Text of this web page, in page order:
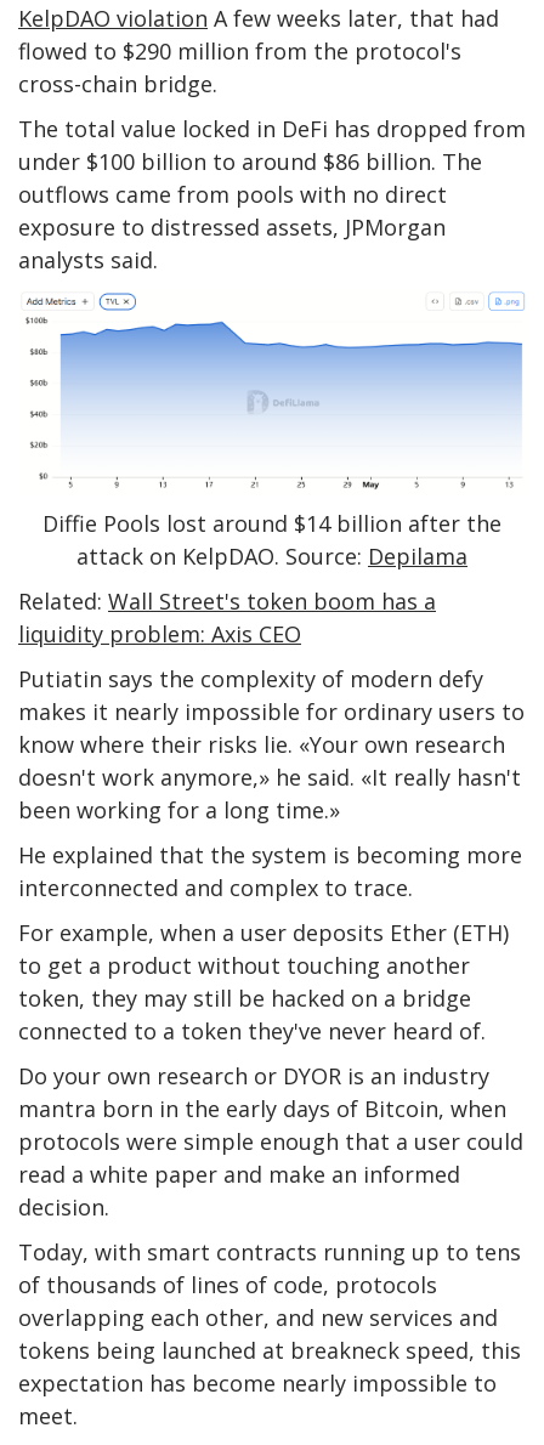
KelpDAO violation A few weeks later, that had
flowed to $290 million from the protocol's
cross-chain bridge.
The total value locked in DeFi has dropped from
under $100 billion to around $86 billion. The
outflows came from pools with no direct
exposure to distressed assets, JPMorgan
analysts said.
Diffie Pools lost around $14 billion after the
attack on KelpDAO. Source: Depilama
Related: Wall Street's token boom has a
liquidity problem: Axis CEO
Putiatin says the complexity of modern defy
makes it nearly impossible for ordinary users to
know where their risks lie. «Your own research
doesn't work anymore,» he said. «It really hasn't
been working for a long time.»
He explained that the system is becoming more
interconnected and complex to trace.
For example, when a user deposits Ether (ETH)
to get a product without touching another
token, they may still be hacked on a bridge
connected to a token they've never heard of.
Do your own research or DYOR is an industry
mantra born in the early days of Bitcoin, when
protocols were simple enough that a user could
read a white paper and make an informed
decision.
Today, with smart contracts running up to tens
of thousands of lines of code, protocols
overlapping each other, and new services and
tokens being launched at breakneck speed, this
expectation has become nearly impossible to
meet.